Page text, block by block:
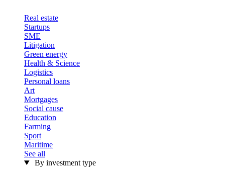
Real estate
Startups
SME
Litigation
Green energy
Health & Science
Logistics
Personal loans
Art
Mortgages
Social cause
Education
Farming
Sport
Maritime
See all
By investment type